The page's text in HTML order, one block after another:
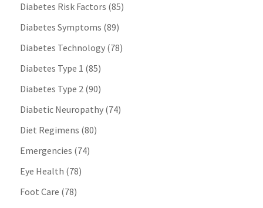
Diabetes Risk Factors (85)
Diabetes Symptoms (89)
Diabetes Technology(78)
Diabetes Type 1 (85)
Diabetes Type 2(90)
Diabetic Neuropathy(74)
Diet Regimens (80)
Emergencies (74)
Eye Health (78)
Foot Care (78)